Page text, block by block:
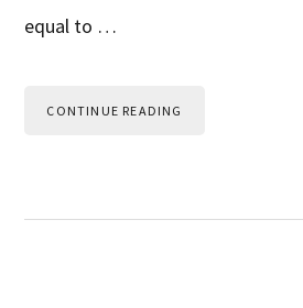
equal to …
CONTINUE READING